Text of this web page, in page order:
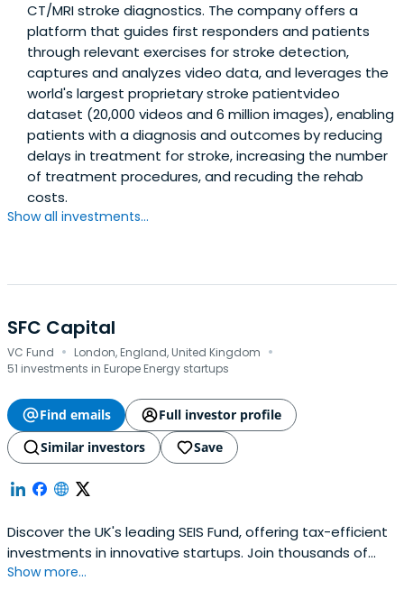
CT/MRI stroke diagnostics. The company offers a
platform that guides first responders and patients
through relevant exercises for stroke detection,
captures and analyzes video data, and leverages the
world's largest proprietary stroke patientvideo
dataset (20,000 videos and 6 million images), enabling
patients with a diagnosis and outcomes by reducing
delays in treatment for stroke, increasing the number
of treatment procedures, and recuding the rehab
costs.
Show all investments...
SFC Capital
VC Fund · London, England, United Kingdom ·
51 investments in Europe Energy startups
Find emails
Full investor profile
Similar investors
Save
Discover the UK's leading SEIS Fund, offering tax-efficient
investments in innovative startups. Join thousands of
savvy investors and raise capital for your business with
Show more...